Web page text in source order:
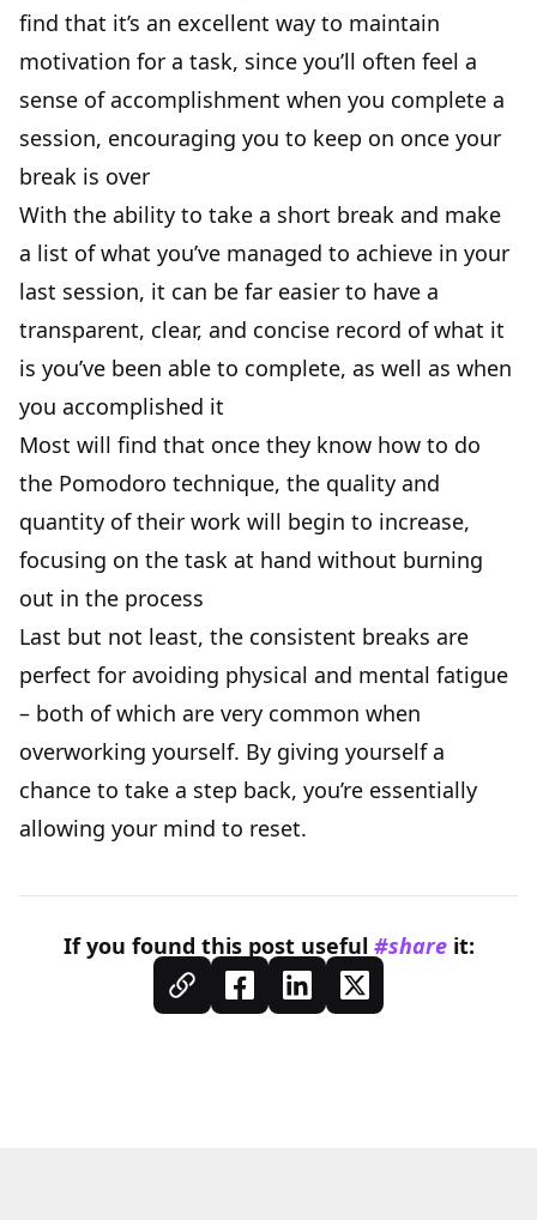
find that it’s an excellent way to maintain
motivation for a task, since you’ll often feel a
sense of accomplishment when you complete a
session, encouraging you to keep on once your
break is over
With the ability to take a short break and make
a list of what you’ve managed to achieve in your
last session, it can be far easier to have a
transparent, clear, and concise record of what it
is you’ve been able to complete, as well as when
you accomplished it
Most will find that once they know how to do
the Pomodoro technique, the quality and
quantity of their work will begin to increase,
focusing on the task at hand without burning
out in the process
Last but not least, the consistent breaks are
perfect for avoiding physical and mental fatigue
– both of which are very common when
overworking yourself. By giving yourself a
chance to take a step back, you’re essentially
allowing your mind to reset.
If you found this postuseful #shareit: